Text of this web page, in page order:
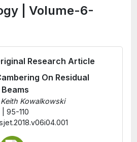
| Volume-6-
Research Article
On Residual
Kowalkowski
95-110